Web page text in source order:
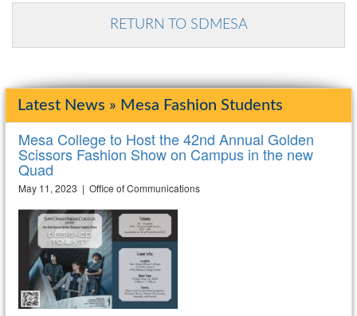
RETURN TO SDMESA
Latest News » Mesa Fashion Students
Mesa College to Host the 42nd Annual Golden
Scissors Fashion Show on Campus in the new
Quad
May 11, 2023 | Office of Communications